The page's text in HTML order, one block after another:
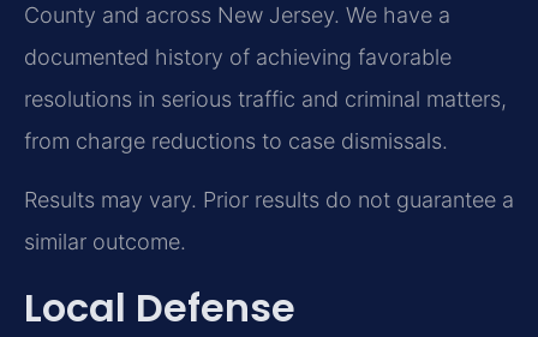
County and across New Jersey. We have a
documented history of achieving favorable
resolutions in serious traffic and criminal matters,
from charge reductions to case dismissals.
Results may vary. Prior results do not guarantee a
similar outcome.
Local Defense